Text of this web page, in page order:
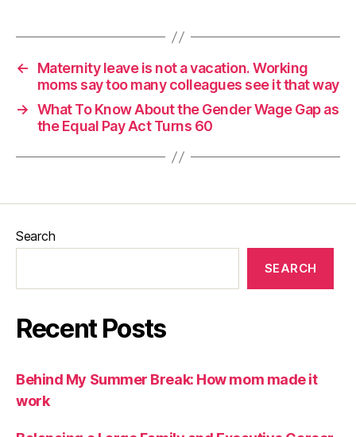
←
Maternity leave is not a vacation. Working
moms say too many colleagues see it that way
→ What To Know About the Gender Wage Gap as
the Equal Pay Act Turns 60
Search
SEARCH
Recent Posts
Behind My Summer Break: How mom made it
work